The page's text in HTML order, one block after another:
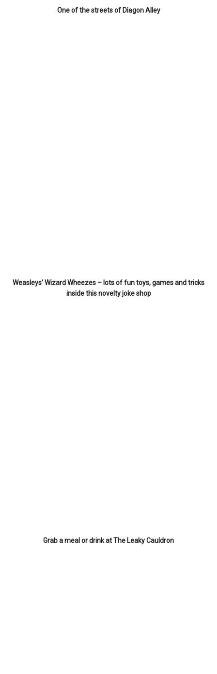
One of the streets of Diagon Alley
Weasleys’ Wizard Wheezes – lots of fun toys, games and tricks
inside this novelty joke shop
Grab a meal or drink at The Leaky Cauldron